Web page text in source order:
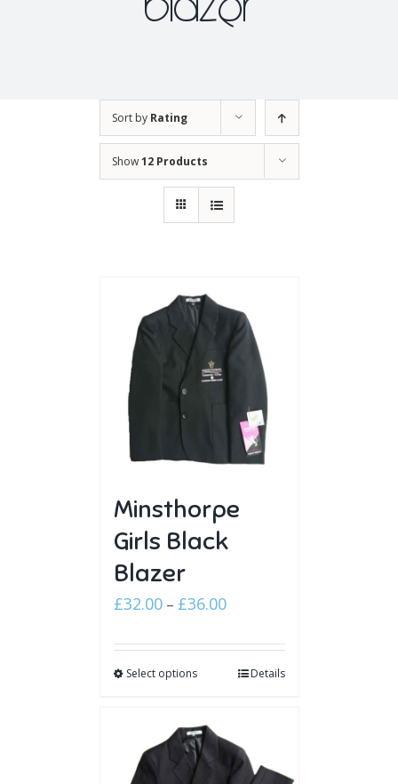
Sort by Rating
Show12 Products
Minsthorpe
Girls Black
Blazer
£32.00 – £36.00Price
£32.00
through
Select options Details